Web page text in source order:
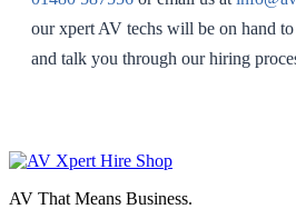
our xpert AV techs will be on hand
and talk you through our hiring
AV That Means Business.